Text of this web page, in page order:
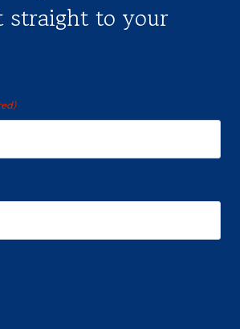
straight to your